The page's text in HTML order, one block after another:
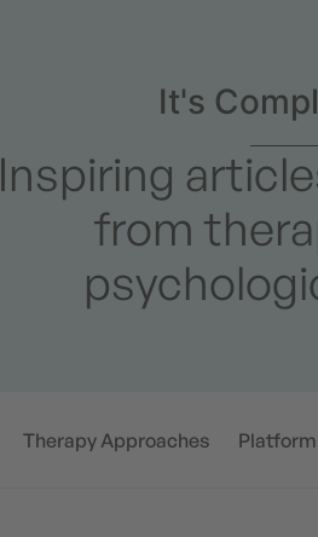
It's
Inspiring
from
Therapy Approaches